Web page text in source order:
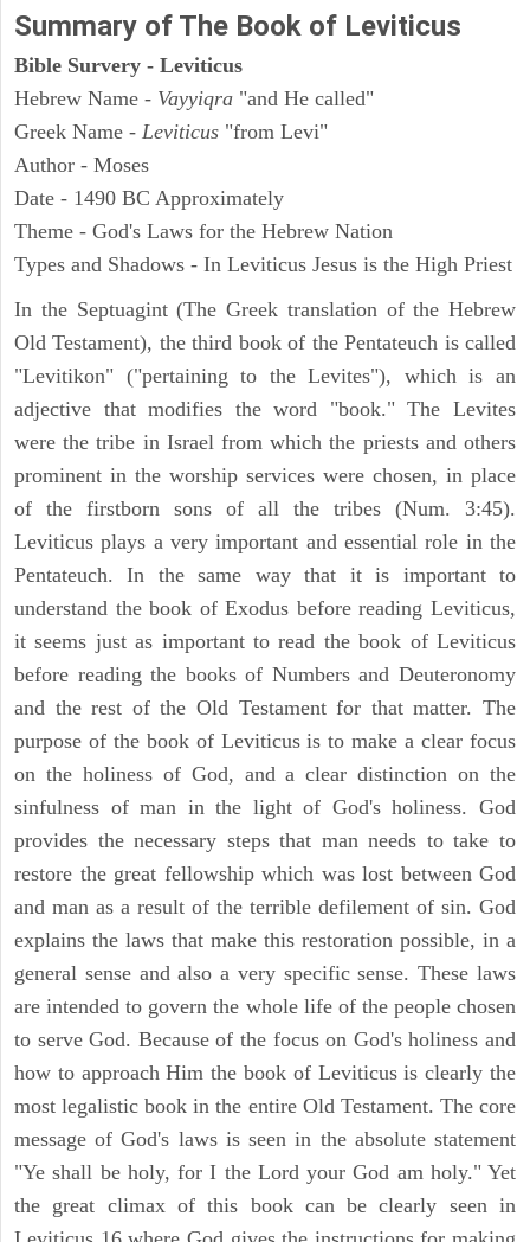
Summary of The Book of Leviticus
Bible Survery - Leviticus
Hebrew Name - Vayyiqra "and He called"
Greek Name - Leviticus "from Levi"
Author - Moses
Date - 1490 BC Approximately
Theme - God's Laws for the Hebrew Nation
Types and Shadows - In Leviticus Jesus is the High Priest
In the Septuagint (The Greek translation of the Hebrew
Old Testament), the third book of the Pentateuch is called
"Levitikon" ("pertaining to the Levites"), which is an
adjective that modifies the word "book." The Levites
were the tribe in Israel from which the priests and others
prominent in the worship services were chosen, in place
of the firstborn sons of all the tribes (Num. 3:45).
Leviticus plays a very important and essential role in the
Pentateuch. In the same way that it is important to
understand the book of Exodus before reading Leviticus,
it seems just as important to read the book of Leviticus
before reading the books of Numbers and Deuteronomy
and the rest of the Old Testament for that matter. The
purpose of the book of Leviticus is to make a clear focus
on the holiness of God, and a clear distinction on the
sinfulness of man in the light of God's holiness. God
provides the necessary steps that man needs to take to
restore the great fellowship which was lost between God
and man as a result of the terrible defilement of sin. God
explains the laws that make this restoration possible, in a
general sense and also a very specific sense. These laws
are intended to govern the whole life of the people chosen
to serve God. Because of the focus on God's holiness and
how to approach Him the book of Leviticus is clearly the
most legalistic book in the entire Old Testament. The core
message of God's laws is seen in the absolute statement
"Ye shall be holy, for I the Lord your God am holy." Yet
the great climax of this book can be clearly seen in